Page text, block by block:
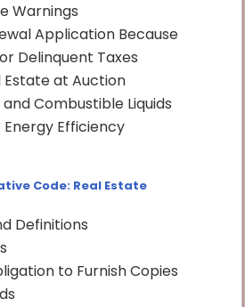
Warnings
Application Because
Delinquent Taxes
Estate at Auction
Combustible Liquids
Energy Efficiency
Code: Real Estate
Definitions
to Furnish Copies